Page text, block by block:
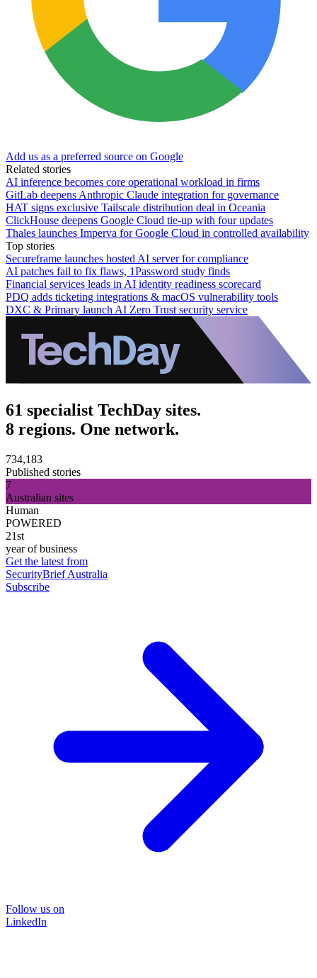
Add us as a preferred source on Google
Related stories
AI inference becomes core operational workload in firms
GitLab deepens Anthropic Claude integration for governance
HAT signs exclusive Tailscale distribution deal in Oceania
ClickHouse deepens Google Cloud tie-up with four updates
Thales launches Imperva for Google Cloud in controlled availability
Top stories
Secureframe launches hosted AI server for compliance
AI patches fail to fix flaws, 1Password study finds
Financial services leads in AI identity readiness scorecard
PDQ adds ticketing integrations & macOS vulnerability tools
DXC & Primary launch AI Zero Trust security service
61 specialist TechDay sites.
8 regions. One network.
734,183
Published stories
7
Australian sites
Human
POWERED
21st
year of business
Get the latest from
SecurityBrief Australia
Subscribe
Follow us on
LinkedIn